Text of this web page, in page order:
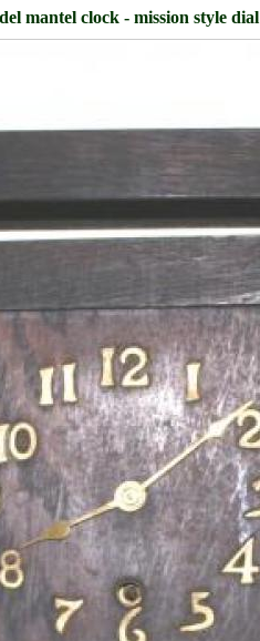
mantel clock - mission style dial